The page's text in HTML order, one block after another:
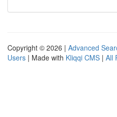
Copyright © 2026 | Advanced
Users | Made with Kliqqi CMS | All